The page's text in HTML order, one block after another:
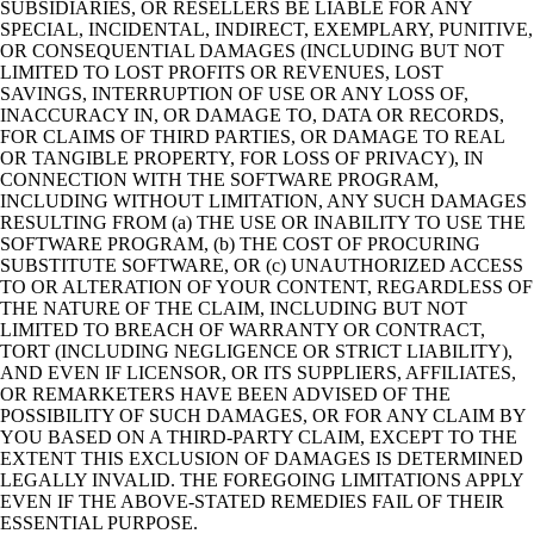
SUBSIDIARIES, OR RESELLERS BE LIABLE FOR ANY
SPECIAL, INCIDENTAL, INDIRECT, EXEMPLARY, PUNITIVE,
OR CONSEQUENTIAL DAMAGES (INCLUDING BUT NOT
LIMITED TO LOST PROFITS OR REVENUES, LOST
SAVINGS, INTERRUPTION OF USE OR ANY LOSS OF,
INACCURACY IN, OR DAMAGE TO, DATA OR RECORDS,
FOR CLAIMS OF THIRD PARTIES, OR DAMAGE TO REAL
OR TANGIBLE PROPERTY, FOR LOSS OF PRIVACY), IN
CONNECTION WITH THE SOFTWARE PROGRAM,
INCLUDING WITHOUT LIMITATION, ANY SUCH DAMAGES
RESULTING FROM (a) THE USE OR INABILITY TO USE THE
SOFTWARE PROGRAM, (b) THE COST OF PROCURING
SUBSTITUTE SOFTWARE, OR (c) UNAUTHORIZED ACCESS
TO OR ALTERATION OF YOUR CONTENT, REGARDLESS OF
THE NATURE OF THE CLAIM, INCLUDING BUT NOT
LIMITED TO BREACH OF WARRANTY OR CONTRACT,
TORT (INCLUDING NEGLIGENCE OR STRICT LIABILITY),
AND EVEN IF LICENSOR, OR ITS SUPPLIERS, AFFILIATES,
OR REMARKETERS HAVE BEEN ADVISED OF THE
POSSIBILITY OF SUCH DAMAGES, OR FOR ANY CLAIM BY
YOU BASED ON A THIRD-PARTY CLAIM, EXCEPT TO THE
EXTENT THIS EXCLUSION OF DAMAGES IS DETERMINED
LEGALLY INVALID. THE FOREGOING LIMITATIONS APPLY
EVEN IF THE ABOVE-STATED REMEDIES FAIL OF THEIR
ESSENTIAL PURPOSE.